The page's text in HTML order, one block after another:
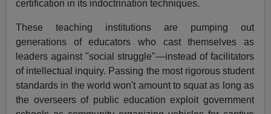
certification in its indoctrination techniques.
These teaching institutions are pumping out
generations of educators who cast themselves as
leaders against "social struggle"—instead of facilitators
of intellectual inquiry. Passing the most rigorous student
standards in the world won't amount to squat as long as
the overseers of public education exploit government